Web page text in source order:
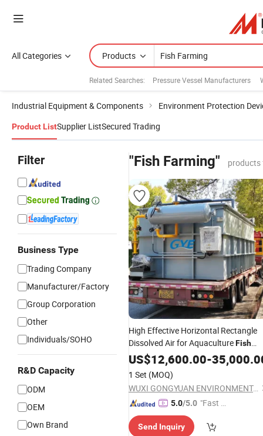
All Categories Products
Related Searches: Pressure Vessel Manufacturers
Industrial Equipment & Components Environment Protection
Product ListSupplier ListSecured Trading
Filter
Business Type
Trading Company
Manufacturer/Factory
Group Corporation
Other
Individuals/SOHO
R&D Capacity
ODM
OEM
Own Brand
"Fish Farming" products
High Effective Horizontal Rectangle
Dissolved Air for AquacultureFish
FarmingSewage
US$12,600.00-
1 Set (MOQ)
WUXI GONGYUAN ENVIRONMENTAL EQUIPMENT & TECHNOLOGY CO., LTD.
5.0/5.0 "Fast D
Send Inquiry